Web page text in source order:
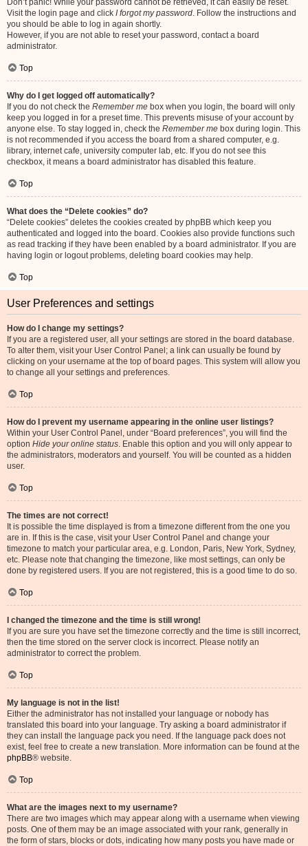
Don’t panic! While your password cannot be retrieved, it can easily be reset.
Visit the login page and click I forgot my password. Follow the instructions and
you should be able to log in again shortly.
However, if you are not able to reset your password, contact a board
administrator.
Top
Why do I get logged off automatically?
If you do not check the Remember me box when you login, the board will only
keep you logged in for a preset time. This prevents misuse of your account by
anyone else. To stay logged in, check the Remember me box during login. This
is not recommended if you access the board from a shared computer, e.g.
library, internet cafe, university computer lab, etc. If you do not see this
checkbox, it means a board administrator has disabled this feature.
Top
What does the “Delete cookies” do?
“Delete cookies” deletes the cookies created by phpBB which keep you
authenticated and logged into the board. Cookies also provide functions such
as read tracking if they have been enabled by a board administrator. If you are
having login or logout problems, deleting board cookies may help.
Top
User Preferences and settings
How do I change my settings?
If you are a registered user, all your settings are stored in the board database.
To alter them, visit your User Control Panel; a link can usually be found by
clicking on your username at the top of board pages. This system will allow you
to change all your settings and preferences.
Top
How do I prevent my username appearing in the online user listings?
Within your User Control Panel, under “Board preferences”, you will find the
option Hide your online status. Enable this option and you will only appear to
the administrators, moderators and yourself. You will be counted as a hidden
user.
Top
The times are not correct!
It is possible the time displayed is from a timezone different from the one you
are in. If this is the case, visit your User Control Panel and change your
timezone to match your particular area, e.g. London, Paris, New York, Sydney,
etc. Please note that changing the timezone, like most settings, can only be
done by registered users. If you are not registered, this is a good time to do so.
Top
I changed the timezone and the time is still wrong!
If you are sure you have set the timezone correctly and the time is still incorrect,
then the time stored on the server clock is incorrect. Please notify an
administrator to correct the problem.
Top
My language is not in the list!
Either the administrator has not installed your language or nobody has
translated this board into your language. Try asking a board administrator if
they can install the language pack you need. If the language pack does not
exist, feel free to create a new translation. More information can be found at the
phpBB® website.
Top
What are the images next to my username?
There are two images which may appear along with a username when viewing
posts. One of them may be an image associated with your rank, generally in
the form of stars, blocks or dots, indicating how many posts you have made or